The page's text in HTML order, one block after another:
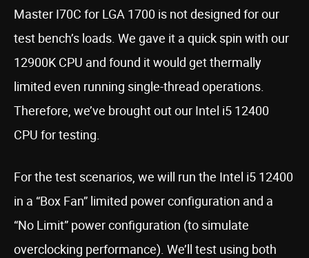
Master I70C for LGA 1700 is not designed for our
test bench’s loads. We gave it a quick spin with our
12900K CPU and found it would get thermally
limited even running single-thread operations.
Therefore, we’ve brought out our Intel i5 12400
CPU for testing.
For the test scenarios, we will run the Intel i5 12400
in a “Box Fan” limited power configuration and a
“No Limit” power configuration (to simulate
overclocking performance). We’ll test using both